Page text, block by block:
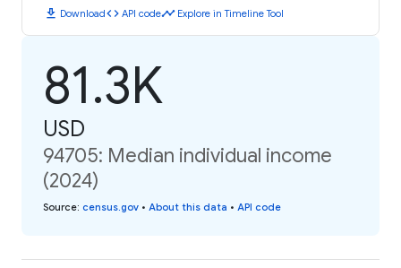
download Downloadcode API codetimeline Explore in Timeline Tool
81.3K
USD
94705: Median individual income
(2024)
Source: census.gov • About this data • API code